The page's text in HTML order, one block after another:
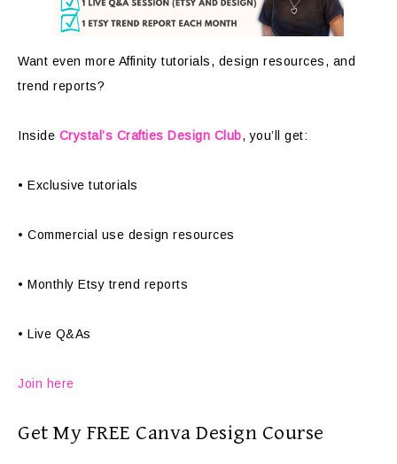
Want even more Affinity tutorials, design resources, and
trend reports?
Inside Crystal’s Crafties Design Club, you’ll get:
• Exclusive tutorials
• Commercial use design resources
• Monthly Etsy trend reports
• Live Q&As
Join here
Get My FREE Canva Design Course